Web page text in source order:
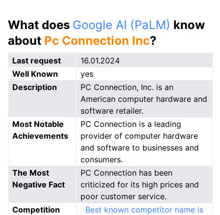
What does Google AI (PaLM) know
about Pc Connection Inc?
Last request
16.01.2024
Well Known
yes
Description
PC Connection, Inc. is an
American computer hardware and
software retailer.
Most Notable
Achievements
PC Connection is a leading
provider of computer hardware
and software to businesses and
consumers.
The Most
Negative Fact
PC Connection has been
criticized for its high prices and
poor customer service.
Competition
Best known competitor name is